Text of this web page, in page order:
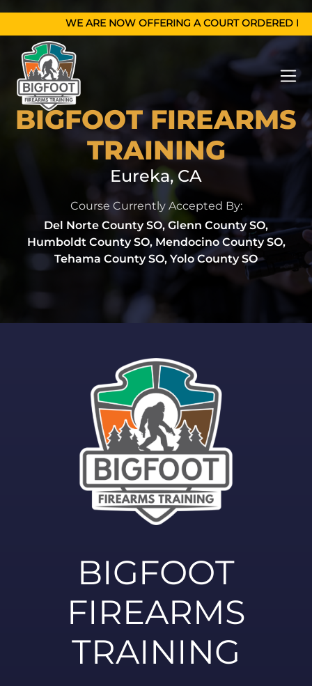
WE ARE
BIGFOOT FIREARMS
TRAINING
Eureka, CA
Course Currently Accepted By:
Del Norte County SO, Glenn County SO,
Humboldt County SO, Mendocino County SO,
Tehama County SO, Yolo County SO
BIGFOOT
FIREARMS
TRAINING